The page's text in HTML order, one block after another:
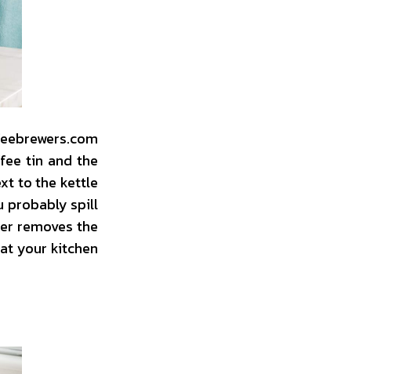
tin and the
to the kettle
probably spill
removes the
your kitchen